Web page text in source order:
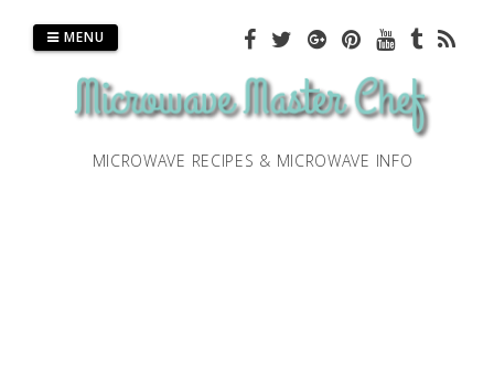
MICROWAVE RECIPES & MICROWAVE INFO
MENU